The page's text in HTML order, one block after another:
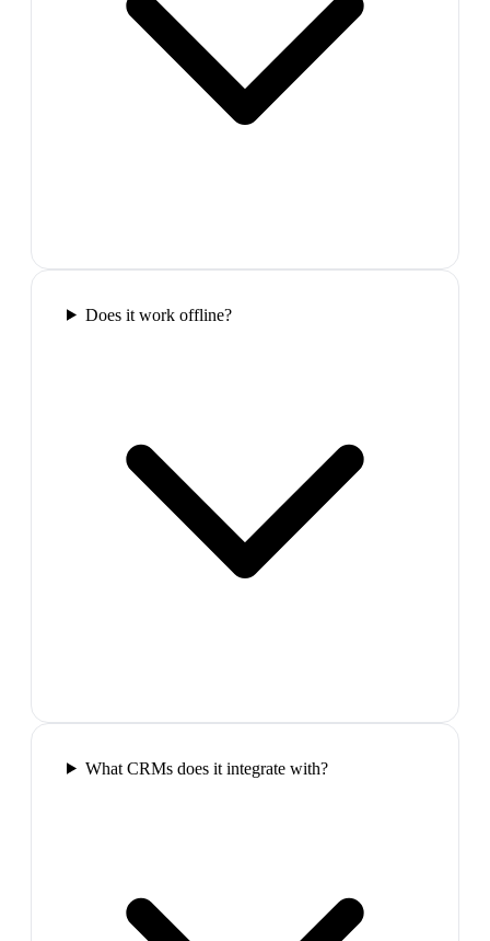
Does it work offline?
What CRMs does it integrate with?